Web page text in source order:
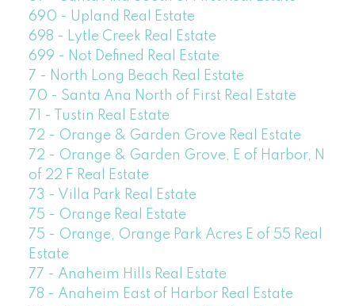
690 - Upland Real Estate
698 - Lytle Creek Real Estate
699 - Not Defined Real Estate
7 - North Long Beach Real Estate
70 - Santa Ana North of First Real Estate
71 - Tustin Real Estate
72 - Orange & Garden Grove Real Estate
72 - Orange & Garden Grove, E of Harbor, N
of 22 F Real Estate
73 - Villa Park Real Estate
75 - Orange Real Estate
75 - Orange, Orange Park Acres E of 55 Real
Estate
77 - Anaheim Hills Real Estate
78 - Anaheim East of Harbor Real Estate